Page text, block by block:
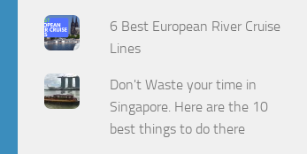
6 Best European River Cruise
Lines
Don't Waste your time in
Singapore. Here are the 10
best things to do there